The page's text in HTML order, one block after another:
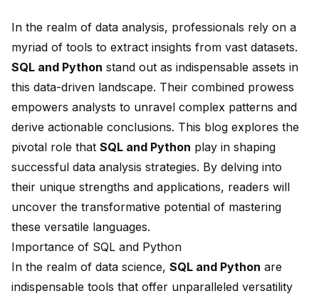
In the realm of data analysis, professionals rely on a
myriad of tools to extract insights from vast datasets.
SQL and Python stand out as indispensable assets in
this data-driven landscape. Their combined prowess
empowers analysts to unravel complex patterns and
derive actionable conclusions. This blog explores the
pivotal role that SQL and Python play in shaping
successful data analysis strategies. By delving into
their unique strengths and applications, readers will
uncover the transformative potential of mastering
these versatile languages.
Importance of SQL and Python
In the realm of data science, SQL and Python are
indispensable tools that offer unparalleled versatility